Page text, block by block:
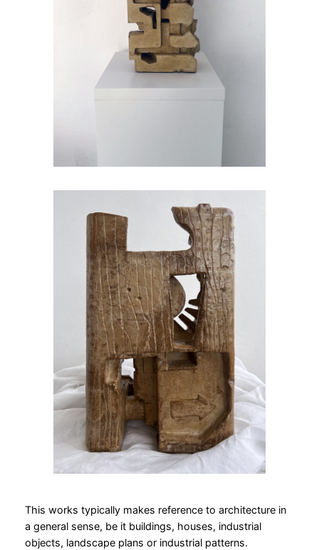
This works typically makes reference to architecture in
a general sense, be it buildings, houses, industrial
objects, landscape plans or industrial patterns.